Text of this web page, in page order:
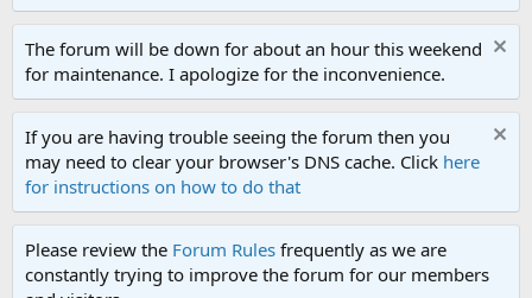
The forum will be down for about an hour this weekend
for maintenance. I apologize for the inconvenience.
If you are having trouble seeing the forum then you
may need to clear your browser's DNS cache. Click here
for instructions on how to do that
Please review the Forum Rules frequently as we are
constantly trying to improve the forum for our members